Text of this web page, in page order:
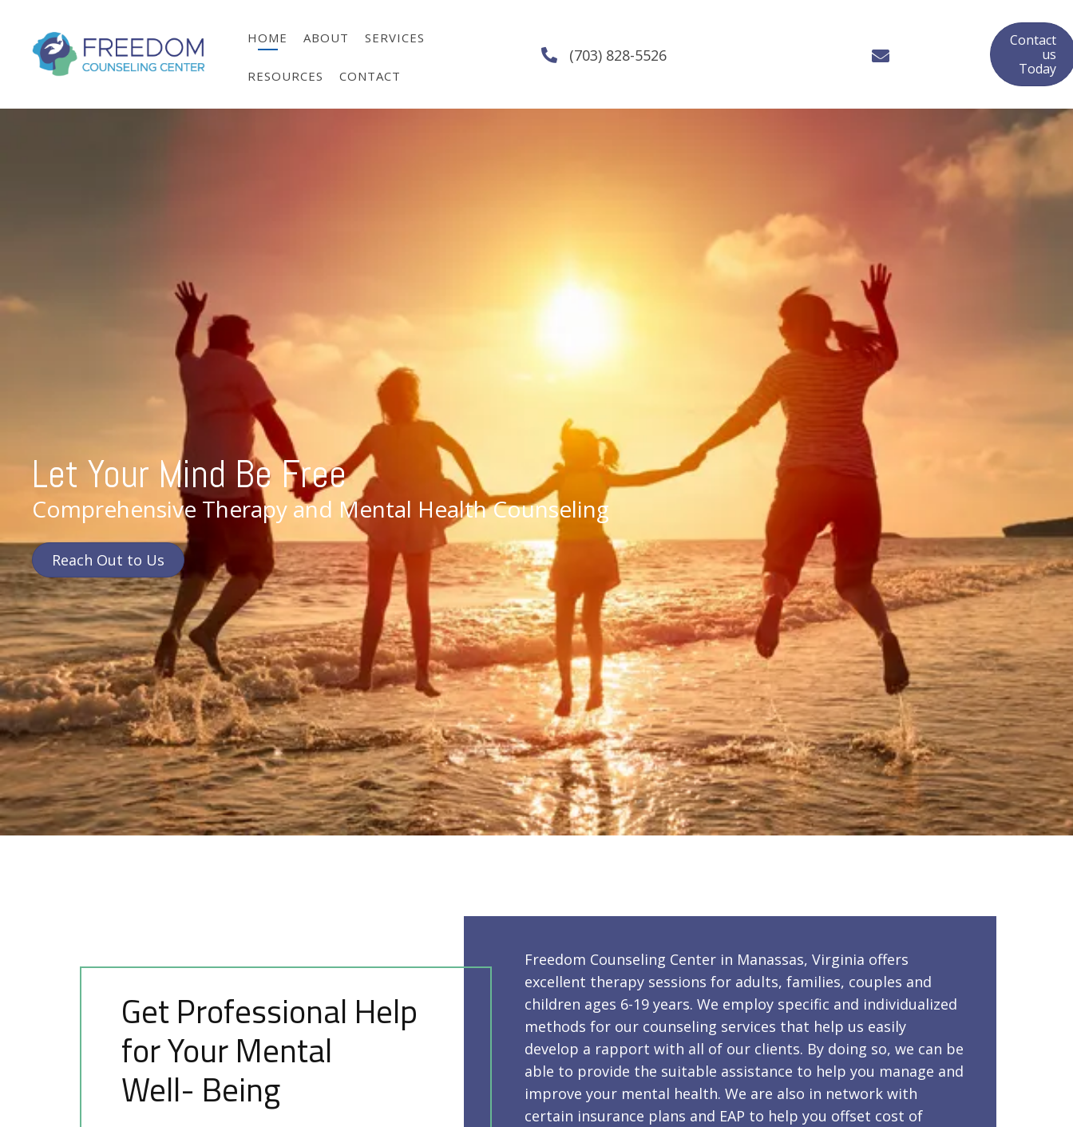
HOME ABOUT SERVICES
RESOURCES CONTACT
(703) 828-5526
Contact
us
Today
Let Your Mind Be Free
Comprehensive Therapy and Mental Health Counseling
Reach Out to Us
Get Professional Help
for Your Mental
Well- Being
Freedom Counseling Center in Manassas, Virginia offers
excellent therapy sessions for adults, families, couples and
children ages 6-19 years. We employ specific and individualized
methods for our counseling services that help us easily
develop a rapport with all of our clients. By doing so, we can be
able to provide the suitable assistance to help you manage and
improve your mental health. We are also in network with
certain insurance plans and EAP to help you offset cost of